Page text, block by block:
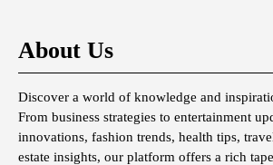
About Us
Discover a world of knowledge and
From business strategies to entertainment
innovations, fashion trends, health tips,
estate insights, our platform offers a rich